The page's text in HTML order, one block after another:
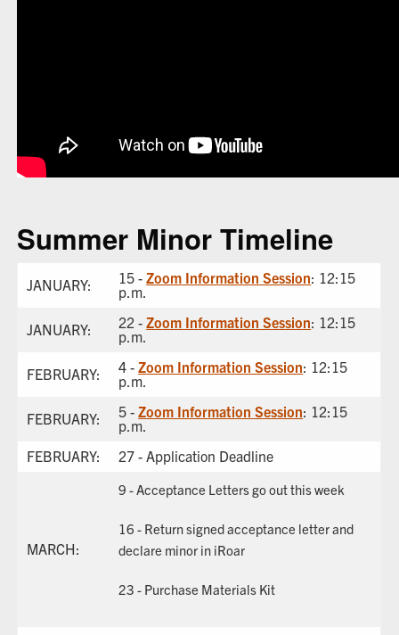
Summer Minor Timeline
JANUARY: 15 -Zoom Information Session: 12:15
p.m.
JANUARY: 22 -Zoom Information Session: 12:15
p.m.
FEBRUARY: 4 -Zoom Information Session: 12:15
p.m.
FEBRUARY: 5 -Zoom Information Session: 12:15
p.m.
FEBRUARY:
27 - Application Deadline
MARCH:
9 - Acceptance Letters go out this week
16 - Return signed acceptance letter and
declare minor in iRoar
23 - Purchase Materials Kit